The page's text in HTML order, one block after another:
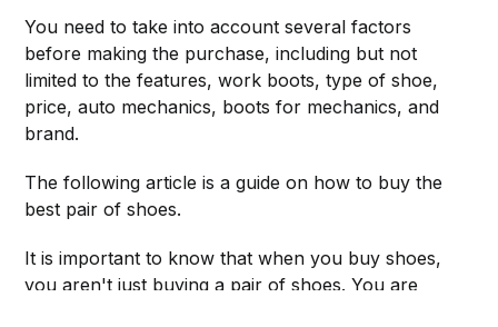
You need to take into account several factors
before making the purchase, including but not
limited to the features, work boots, type of shoe,
price, auto mechanics, boots for mechanics, and
brand.
The following article is a guide on how to buy the
best pair of shoes.
It is important to know that when you buy shoes,
you aren't just buying a pair of shoes. You are